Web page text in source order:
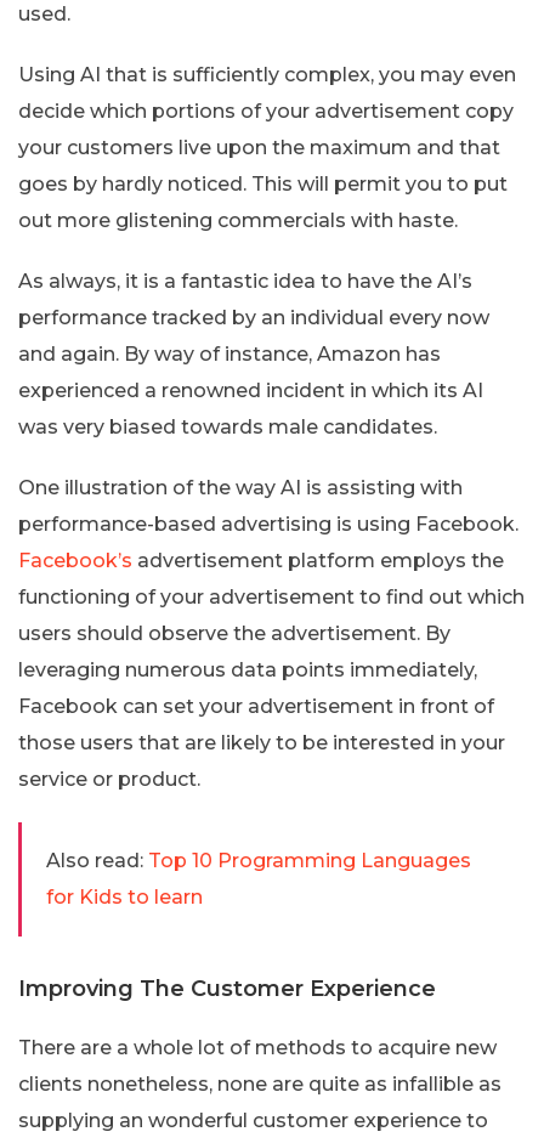
used.
Using AI that is sufficiently complex, you may even
decide which portions of your advertisement copy
your customers live upon the maximum and that
goes by hardly noticed. This will permit you to put
out more glistening commercials with haste.
As always, it is a fantastic idea to have the AI’s
performance tracked by an individual every now
and again. By way of instance, Amazon has
experienced a renowned incident in which its AI
was very biased towards male candidates.
One illustration of the way AI is assisting with
performance-based advertising is using Facebook.
Facebook’s advertisement platform employs the
functioning of your advertisement to find out which
users should observe the advertisement. By
leveraging numerous data points immediately,
Facebook can set your advertisement in front of
those users that are likely to be interested in your
service or product.
Also read: Top 10 Programming Languages
for Kids to learn
Improving The Customer Experience
There are a whole lot of methods to acquire new
clients nonetheless, none are quite as infallible as
supplying an wonderful customer experience to